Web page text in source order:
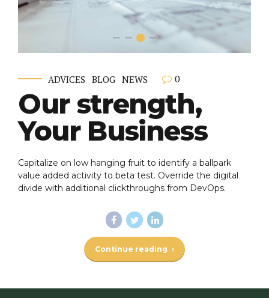
ADVICES BLOG NEWS 0
Our strength,
Your Business
Capitalize on low hanging fruit to identify a ballpark
value added activity to beta test. Override the digital
divide with additional clickthroughs from DevOps.
Continue reading